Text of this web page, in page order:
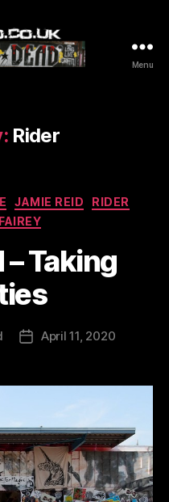
Menu
Rider
JAMIE REID
RIDER
– Taking
PostApril 11, 2020